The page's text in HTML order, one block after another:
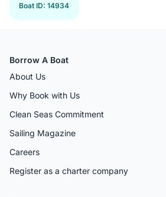
Boat ID: 14934
Borrow A Boat
About Us
Why Book with Us
Clean Seas Commitment
Sailing Magazine
Careers
Register as a charter company